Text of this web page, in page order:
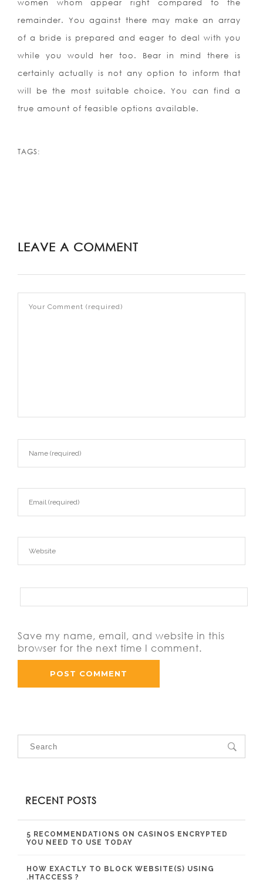
women whom appear right compared to the
remainder. You against there may make an array
of a bride is prepared and eager to deal with you
while you would her too. Bear in mind there is
certainly actually is not any option to inform that
will be the most suitable choice. You can find a
true amount of feasible options available.
TAGS:
LEAVE A COMMENT
Save my name, email, and website in this
browser for the next time I comment.
RECENT POSTS
5 RECOMMENDATIONS ON CASINOS ENCRYPTED
YOU NEED TO USE TODAY
HOW EXACTLY TO BLOCK WEBSITE(S) USING
.HTACCESS ?